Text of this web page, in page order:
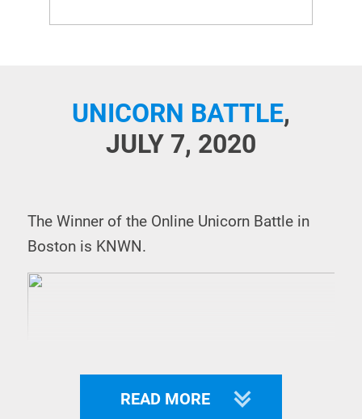
UNICORN BATTLE,
JULY 7, 2020
The Winner of the Online Unicorn Battle in
Boston is KNWN.
READ MORE